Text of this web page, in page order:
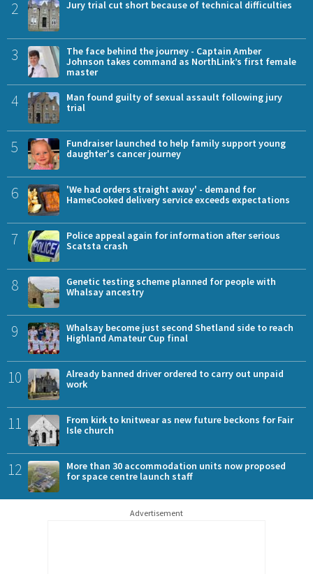
2 Jury trial cut short because of technical difficulties
3
The face behind the journey - Captain Amber
Johnson takes command as NorthLink’s first female
master
4
Man found guilty of sexual assault following jury
trial
5
Fundraiser launched to help family support young
daughter's cancer journey
6
'We had orders straight away' - demand for
HameCooked delivery service exceeds expectations
7
Police appeal again for information after serious
Scatsta crash
8
Genetic testing scheme planned for people with
Whalsay ancestry
9
Whalsay become just second Shetland side to reach
Highland Amateur Cup final
10
Already banned driver ordered to carry out unpaid
work
11
From kirk to knitwear as new future beckons for Fair
Isle church
12
More than 30 accommodation units now proposed
for space centre launch staff
Advertisement